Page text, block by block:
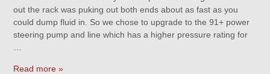
out the rack was puking out both ends about as fast as you
could dump fluid in. So we chose to upgrade to the 91+ power
steering pump and line which has a higher pressure rating for
Read more »